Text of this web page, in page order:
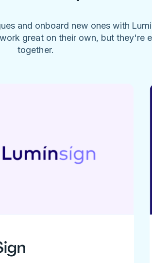
and onboard new ones with
great on their own, but they're
together.